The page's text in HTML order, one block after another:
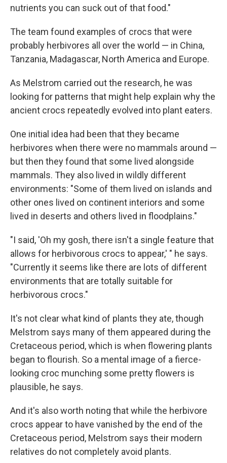
nutrients you can suck out of that food."
The team found examples of crocs that were
probably herbivores all over the world — in China,
Tanzania, Madagascar, North America and Europe.
As Melstrom carried out the research, he was
looking for patterns that might help explain why the
ancient crocs repeatedly evolved into plant eaters.
One initial idea had been that they became
herbivores when there were no mammals around —
but then they found that some lived alongside
mammals. They also lived in wildly different
environments: "Some of them lived on islands and
other ones lived on continent interiors and some
lived in deserts and others lived in floodplains."
"I said, 'Oh my gosh, there isn't a single feature that
allows for herbivorous crocs to appear,' " he says.
"Currently it seems like there are lots of different
environments that are totally suitable for
herbivorous crocs."
It's not clear what kind of plants they ate, though
Melstrom says many of them appeared during the
Cretaceous period, which is when flowering plants
began to flourish. So a mental image of a fierce-
looking croc munching some pretty flowers is
plausible, he says.
And it's also worth noting that while the herbivore
crocs appear to have vanished by the end of the
Cretaceous period, Melstrom says their modern
relatives do not completely avoid plants.